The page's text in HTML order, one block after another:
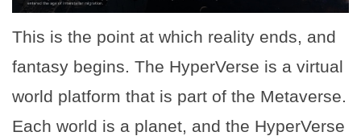
This is the point at which reality ends, and
fantasy begins. The HyperVerse is a virtual
world platform that is part of the Metaverse.
Each world is a planet, and the HyperVerse